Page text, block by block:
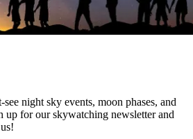
night sky events, moon phases, and
up for our skywatching newsletter and